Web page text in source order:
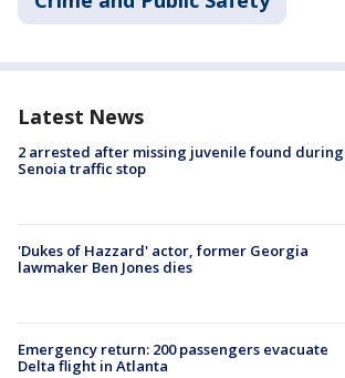
Latest News
2 arrested after missing juvenile found during
Senoia traffic stop
'Dukes of Hazzard' actor, former Georgia
lawmaker Ben Jones dies
Emergency return: 200 passengers evacuate
Delta flight in Atlanta